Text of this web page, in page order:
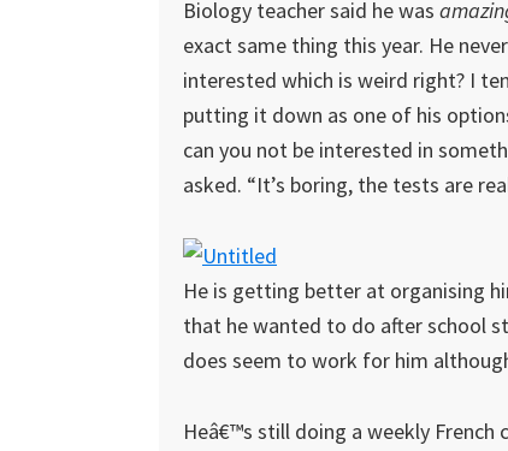
Biology teacher said he was
exact same thing this year. He
interested which is weird right? I
putting it down as one of his
can you not be interested in
asked. “It’s boring, the tests are
He is getting better at organising
that he wanted to do after school
does seem to work for him
Heâ€™s still doing a weekly French